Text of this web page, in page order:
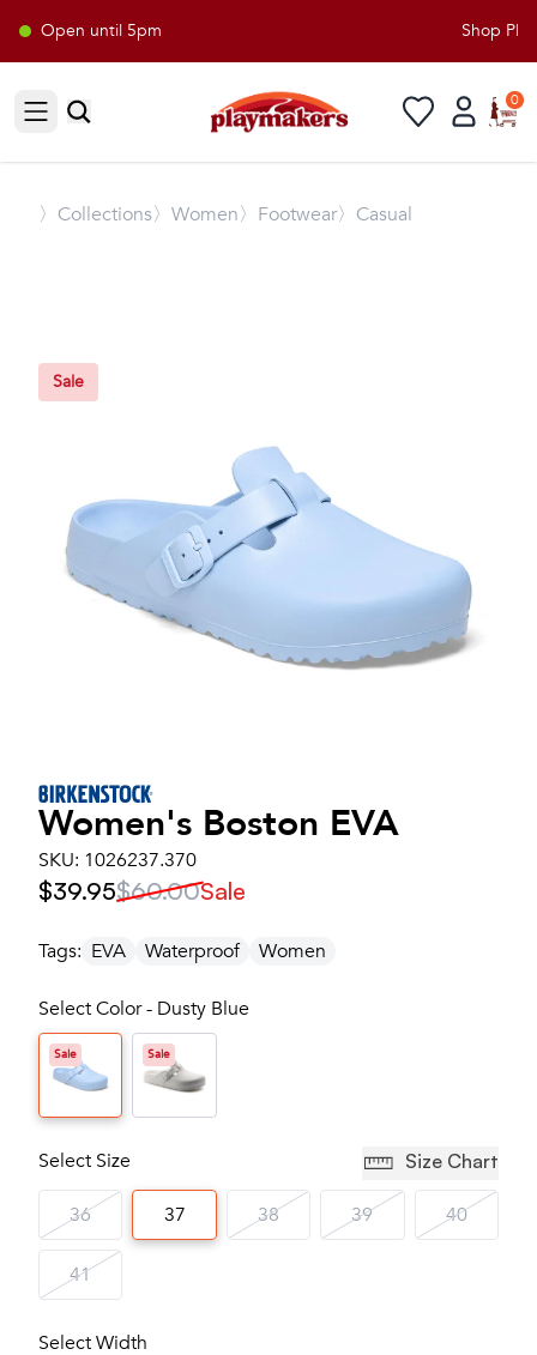
Open until 5pm Shop
Open sidebar
0
〉 Collections〉Women〉Footwear〉Casual
Sale
Women's Boston EVA
SKU: 1026237.370
$39.95$60.00Sale
Tags: EVA Waterproof Women
Select Color - Dusty Blue
Sale Sale
Select Size Size Chart
36 37 38 39 40
41
Select Width